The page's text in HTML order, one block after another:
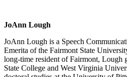
JoAnn Lough
JoAnn Lough is a Speech
Emerita of the Fairmont State
long-time resident of Fairmont, Lough
State College and West Virginia